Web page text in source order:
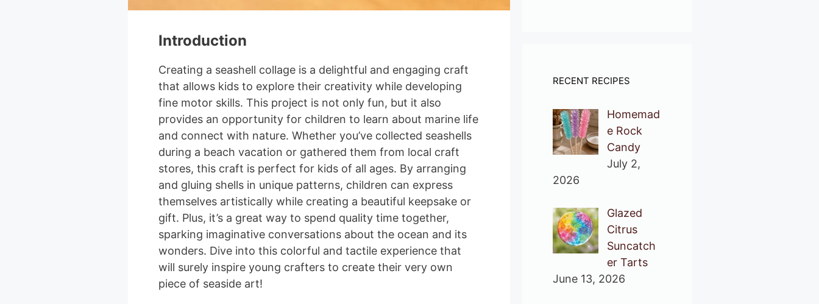
Introduction
Creating a seashell collage is a delightful and engaging craft
that allows kids to explore their creativity while developing
fine motor skills. This project is not only fun, but it also
provides an opportunity for children to learn about marine life
and connect with nature. Whether you’ve collected seashells
during a beach vacation or gathered them from local craft
stores, this craft is perfect for kids of all ages. By arranging
and gluing shells in unique patterns, children can express
themselves artistically while creating a beautiful keepsake or
gift. Plus, it’s a great way to spend quality time together,
sparking imaginative conversations about the ocean and its
wonders. Dive into this colorful and tactile experience that
will surely inspire young crafters to create their very own
piece of seaside art!
RECENT RECIPES
Homemad
e Rock
Candy
July 2,
2026
Glazed
Citrus
Suncatch
er Tarts
June 13, 2026